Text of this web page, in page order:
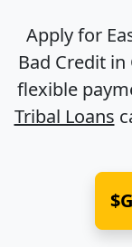
Apply for
Bad Credit in
flexible
Tribal Loans